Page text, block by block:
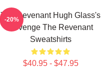
The Revenant Hugh Glass's
Revenge The Revenant
Sweatshirts
$40.95 - $47.95
-20%